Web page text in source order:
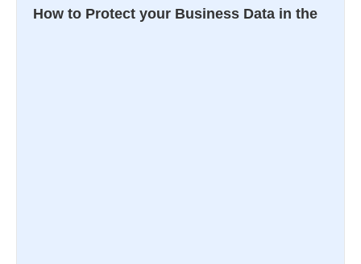
How to Protect your Business Data in the